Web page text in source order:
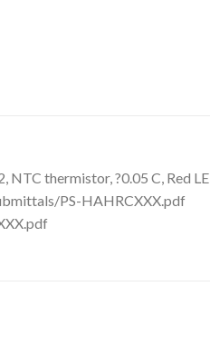
thermistor, ?0.05 C, Red
PS-HAHRCXXX.pdf